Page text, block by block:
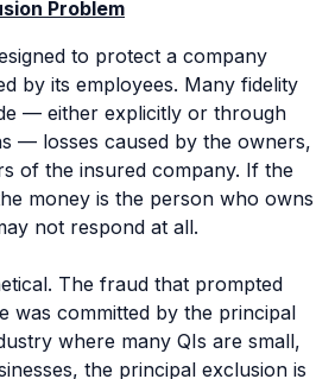
Problem
to protect a company
by its employees. Many fidelity
— either explicitly or through
— losses caused by the owners,
of the insured company. If the
money is the person who owns
not respond at all.
The fraud that prompted
was committed by the principal
where many QIs are small,
the principal exclusion is